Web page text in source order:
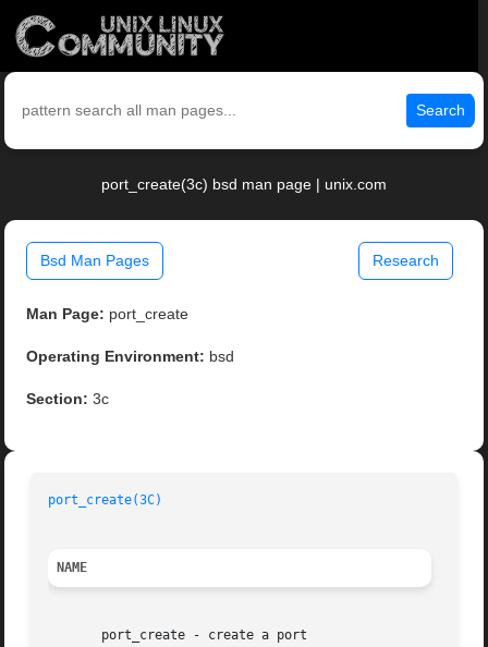
Search
port_create(3c) bsd man page | unix.com
Bsd Man Pages Research
Man Page: port_create
Operating Environment: bsd
Section: 3c
port_create(3C)
NAME
       port_create - create a port